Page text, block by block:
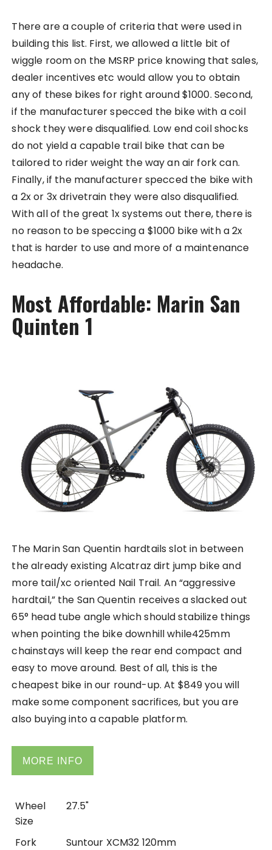
There are a couple of criteria that were used in
building this list. First, we allowed a little bit of
wiggle room on the MSRP price knowing that sales,
dealer incentives etc would allow you to obtain
any of these bikes for right around $1000. Second,
if the manufacturer specced the bike with a coil
shock they were disqualified. Low end coil shocks
do not yield a capable trail bike that can be
tailored to rider weight the way an air fork can.
Finally, if the manufacturer specced the bike with
a 2x or 3x drivetrain they were also disqualified.
With all of the great 1x systems out there, there is
no reason to be speccing a $1000 bike with a 2x
that is harder to use and more of a maintenance
headache.
Most Affordable: Marin San
Quinten 1
The Marin San Quentin hardtails slot in between
the already existing Alcatraz dirt jump bike and
more tail/xc oriented Nail Trail. An “aggressive
hardtail,” the San Quentin receives a slacked out
65° head tube angle which should stabilize things
when pointing the bike downhill while425mm
chainstays will keep the rear end compact and
easy to move around. Best of all, this is the
cheapest bike in our round-up. At $849 you will
make some component sacrifices, but you are
also buying into a capable platform.
MORE INFO
Wheel
Size
27.5"
Fork
Suntour XCM32 120mm